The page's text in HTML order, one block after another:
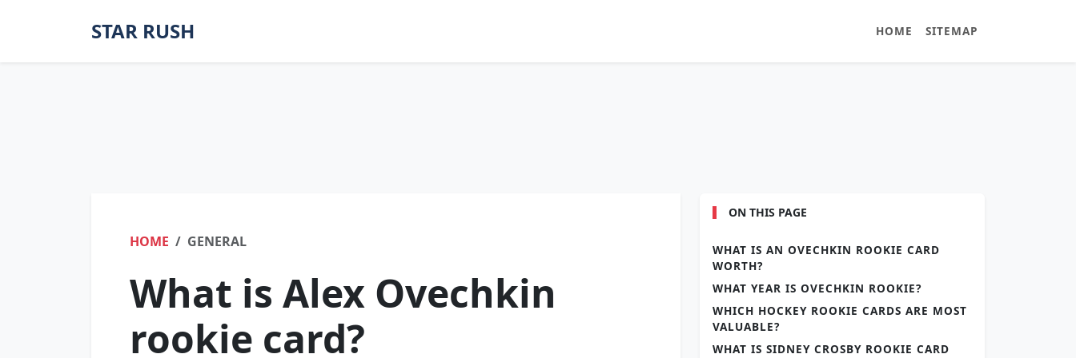
STAR RUSH HOME SITEMAP
HOME GENERAL
What is Alex Ovechkin
rookie card?
ON THIS PAGE
WHAT IS AN OVECHKIN ROOKIE CARD
WORTH?
WHAT YEAR IS OVECHKIN ROOKIE?
WHICH HOCKEY ROOKIE CARDS ARE MOST
VALUABLE?
WHAT IS SIDNEY CROSBY ROOKIE CARD